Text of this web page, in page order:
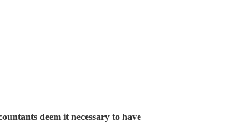
deem it necessary to have